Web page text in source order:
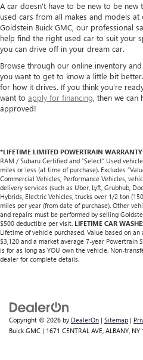
A car doesn't have to be new to be new
used cars from all makes and models
Goldstein Buick GMC, our professional
help find the right used car to suit your
you can drive off in your dream car.
Browse through our online inventory
you want to get to know a little bit better.
for how it drives. If you think you're
want to apply for financing , then we
approved!
*LIFETIME LIMITED POWERTRAIN WARRANTY
RAM / Subaru Certified and “Select” Used
miles or less (at time of purchase). Excludes
Commercial Vehicles, Performance Vehicles,
delivery services (such as Uber, Lyft, Grubhub,
Hybrids, Electric Vehicles, trucks over 1/2 ton
miles per year (from date of purchase). Other
and repairs must be performed by selling
$500 deductible per visit. LIFETIME CAR
Lifetime of vehicle purchased. Value based on
$3,120 and a market average 7-year Powertrain
is for as long as YOU own the vehicle. Non-
dealer for complete details.
Copyright © 2026 by DealerOn | Sitemap |
Buick GMC | 1671 CENTRAL AVE, ALBANY, NY